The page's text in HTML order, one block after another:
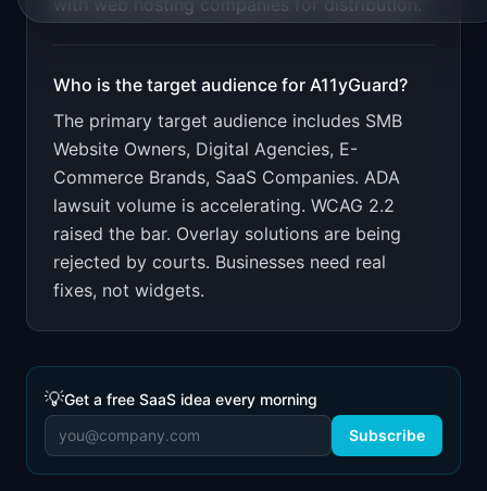
with web hosting companies for distribution.
Who is the target audience for A11yGuard?
The primary target audience includes SMB
Website Owners, Digital Agencies, E-
Commerce Brands, SaaS Companies. ADA
lawsuit volume is accelerating. WCAG 2.2
raised the bar. Overlay solutions are being
rejected by courts. Businesses need real
fixes, not widgets.
💡Get a free SaaS idea every morning
Subscribe